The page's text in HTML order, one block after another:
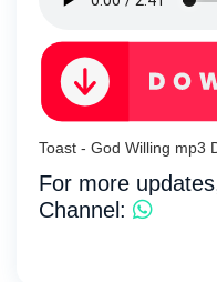
Toast - God Willing mp3
For more
Channel: